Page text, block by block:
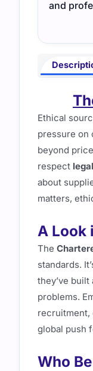
and
Ethical
pressure on
beyond
respect
about
matters,
A Look
The
standards.
they’ve
problems.
recruitment,
global push
Who